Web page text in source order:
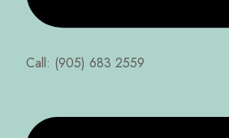
Call: (905) 683 2559